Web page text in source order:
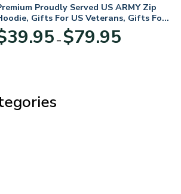
Proudly Served US ARMY Zip
Gifts For US Veterans, Gifts For
Day
39.95 – $79.95range: